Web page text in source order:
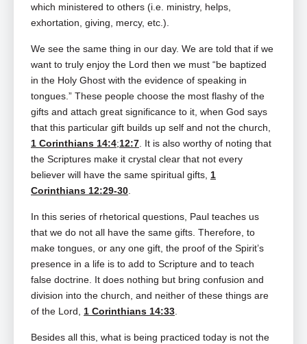
which ministered to others (i.e. ministry, helps,
exhortation, giving, mercy, etc.).
We see the same thing in our day. We are told that if we
want to truly enjoy the Lord then we must “be baptized
in the Holy Ghost with the evidence of speaking in
tongues.” These people choose the most flashy of the
gifts and attach great significance to it, when God says
that this particular gift builds up self and not the church,
1 Corinthians 14:4;12:7. It is also worthy of noting that
the Scriptures make it crystal clear that not every
believer will have the same spiritual gifts, 1
Corinthians 12:29-30.
In this series of rhetorical questions, Paul teaches us
that we do not all have the same gifts. Therefore, to
make tongues, or any one gift, the proof of the Spirit’s
presence in a life is to add to Scripture and to teach
false doctrine. It does nothing but bring confusion and
division into the church, and neither of these things are
of the Lord, 1 Corinthians 14:33.
Besides all this, what is being practiced today is not the